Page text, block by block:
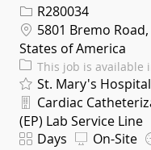
Req IDR280034
Location
5801 Bremo
States of America
This job is available
St. Mary's
Department
Cardiac
(EP) Lab Service Line
ShiftDays On-Site